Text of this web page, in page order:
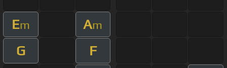
Em Am
G
F